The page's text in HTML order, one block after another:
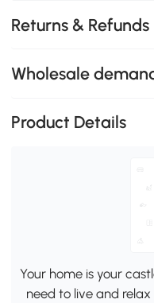
Returns & Refunds
Wholesale
Product Details
Your home is your
need to live and relax